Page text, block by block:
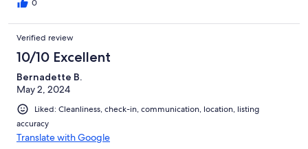
0
Verified review
10/10 Excellent
Bernadette B.
May 2, 2024
Liked: Cleanliness, check-in, communication, location, listing
accuracy
Translate with Google